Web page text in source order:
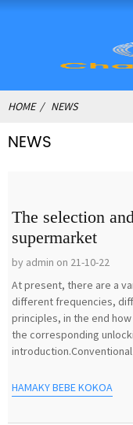
HOME NEWS
NEWS
The selection
supermarket
by admin on 21-10-22
At present, there are a
different frequencies,
principles, in the end
the corresponding
HAMAKY BEBE KOKOA